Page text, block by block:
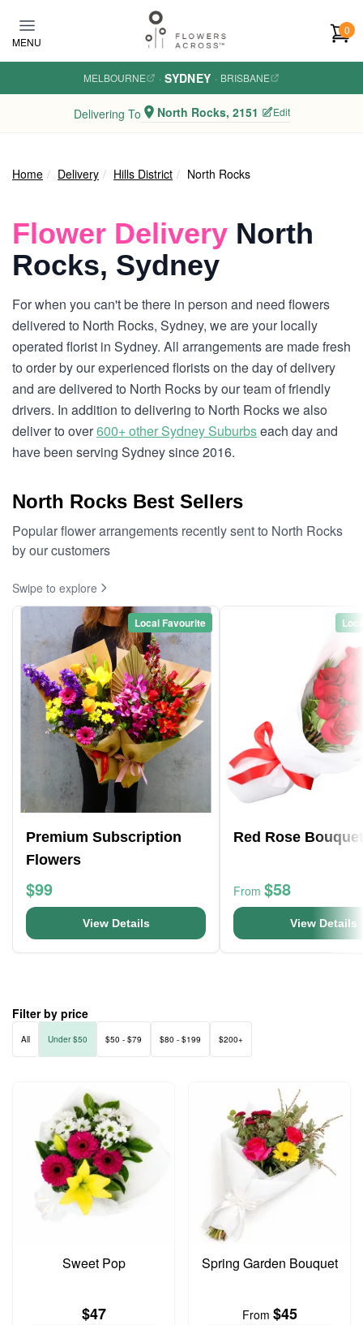
MENU
0
MELBOURNE · SYDNEY · BRISBANE
Delivering To North Rocks, 2151 Edit
Home Delivery Hills District North Rocks
Flower Delivery North
Rocks, Sydney
For when you can't be there in person and need flowers
delivered to North Rocks, Sydney, we are your locally
operated florist in Sydney. All arrangements are made fresh
to order by our experienced florists on the day of delivery
and are delivered to North Rocks by our team of friendly
drivers. In addition to delivering to North Rocks we also
deliver to over600+ other Sydney Suburbseach day and
have been serving Sydney since 2016.
North Rocks Best Sellers
Popular flower arrangements recently sent to North Rocks
by our customers
Swipe to explore
Local Favourite
Premium Subscription
Flowers
$99
View Details
Red Rose Bouquet
From $58
View Details
Filter by price
All Under $50 $50 - $79 $80 - $199 $200+
Sweet Pop
$47
Spring Garden Bouquet
From $45